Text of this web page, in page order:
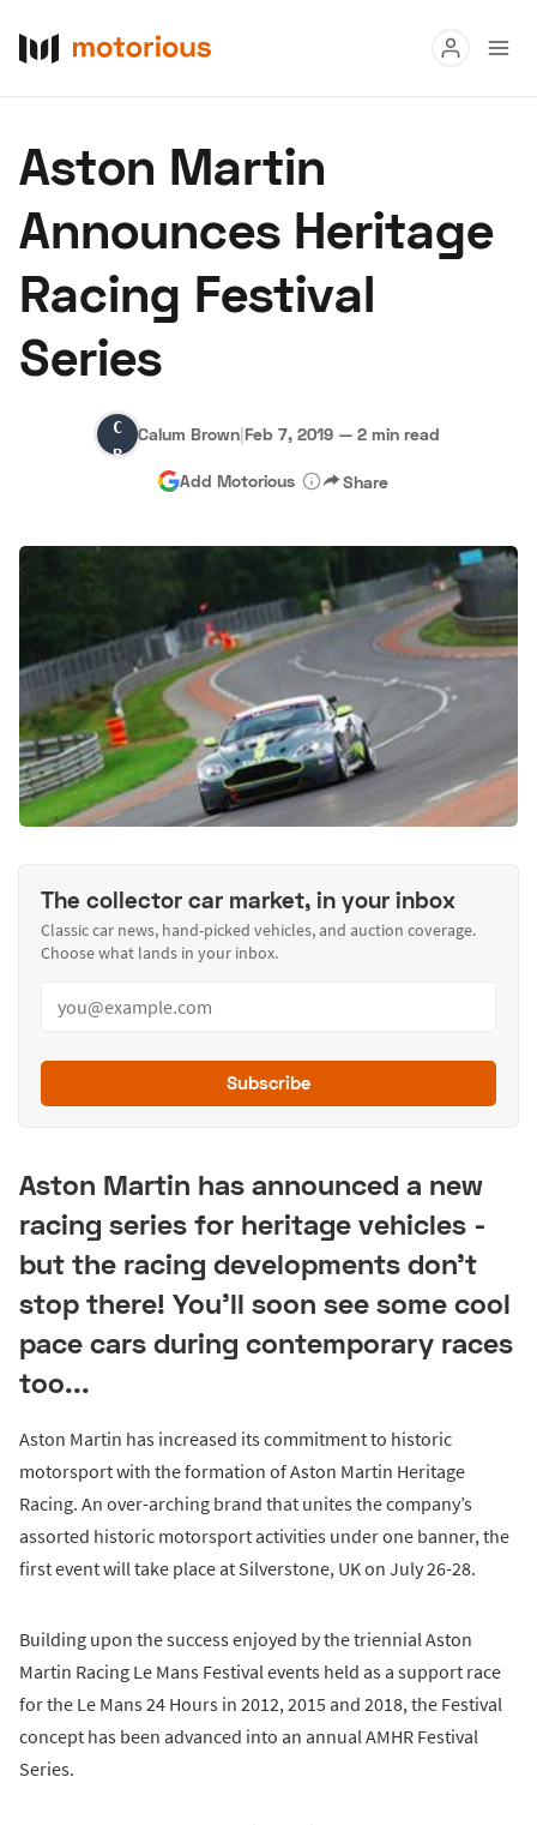
Buy
Research
Auctions
About Us
Hagerty Classic Car Insurance Terms Privacy
Advertise
Aston Martin
Announces Heritage
Racing Festival
Series
Calum
Brown
Calum Brown|Feb 7, 2019 — 2 min read
Add Motorious Share
The collector car market, in your inbox
Classic car news, hand-picked vehicles, and auction coverage.
Choose what lands in your inbox.
Subscribe
Aston Martin has announced a new
racing series for heritage vehicles -
but the racing developments don't
stop there! You'll soon see some cool
pace cars during contemporary races
too...
Aston Martin has increased its commitment to historic
motorsport with the formation of Aston Martin Heritage
Racing. An over-arching brand that unites the company’s
assorted historic motorsport activities under one banner, the
first event will take place at Silverstone, UK on July 26-28.
Building upon the success enjoyed by the triennial Aston
Martin Racing Le Mans Festival events held as a support race
for the Le Mans 24 Hours in 2012, 2015 and 2018, the Festival
concept has been advanced into an annual AMHR Festival
Series.